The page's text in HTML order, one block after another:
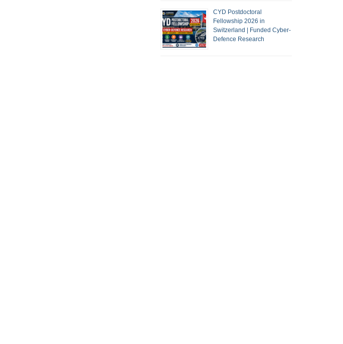
CYD Postdoctoral
Fellowship 2026 in
Switzerland | Funded Cyber-
Defence Research